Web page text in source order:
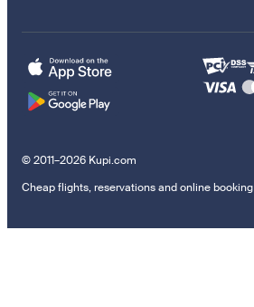
© 2011–2026 Kupi.com
Cheap flights, reservations and online booking